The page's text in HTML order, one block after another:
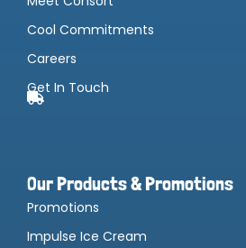
Cool Commitments
Careers
Get In Touch
Our Products & Promotions
Promotions
Impulse Ice Cream